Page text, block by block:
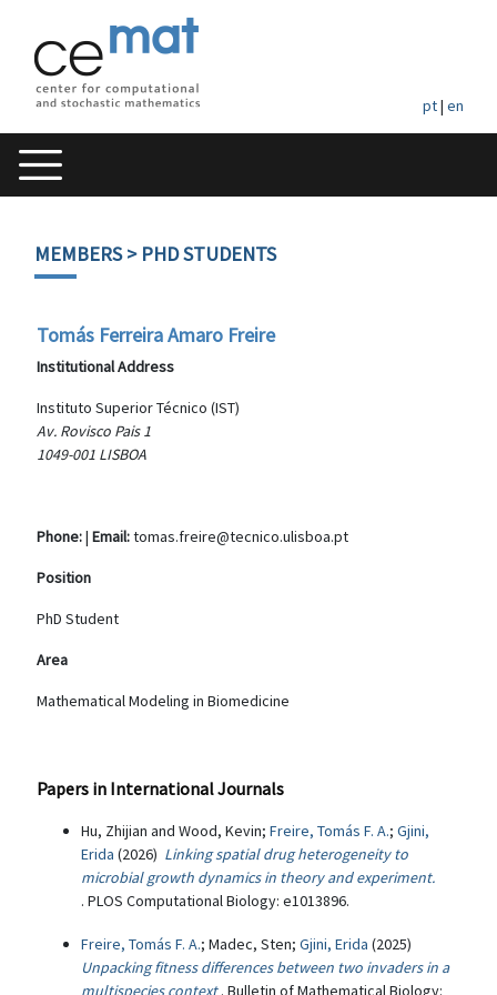
pt| en
MEMBERS> PHD STUDENTS
Tomás Ferreira Amaro Freire
Institutional Address
Instituto Superior Técnico (IST)
Av. Rovisco Pais 1
1049-001 LISBOA
Phone:| Email:tomas.freire@tecnico.ulisboa.pt
Position
PhD Student
Area
Mathematical Modeling in Biomedicine
Papers in International Journals
Hu, Zhijian and Wood, Kevin; Freire, Tomás F. A.; Gjini,
Erida (2026) Linking spatial drug heterogeneity to
microbial growth dynamics in theory and experiment.
. PLOS Computational Biology: e1013896.
Freire, Tomás F. A.; Madec, Sten; Gjini, Erida (2025)
Unpacking fitness differences between two invaders in a
multispecies context . Bulletin of Mathematical Biology: